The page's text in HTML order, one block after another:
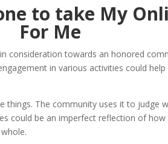
to take My
For Me
consideration towards an honored
in various activities could
things. The community uses it to judge
could be an imperfect reflection of